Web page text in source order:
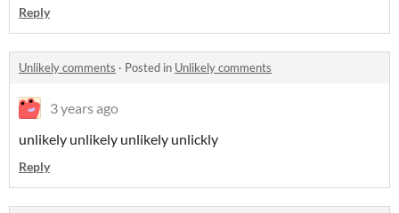
Reply
Unlikely comments · Posted in Unlikely comments
3 years ago
unlikely unlikely unlikely unlickly
Reply